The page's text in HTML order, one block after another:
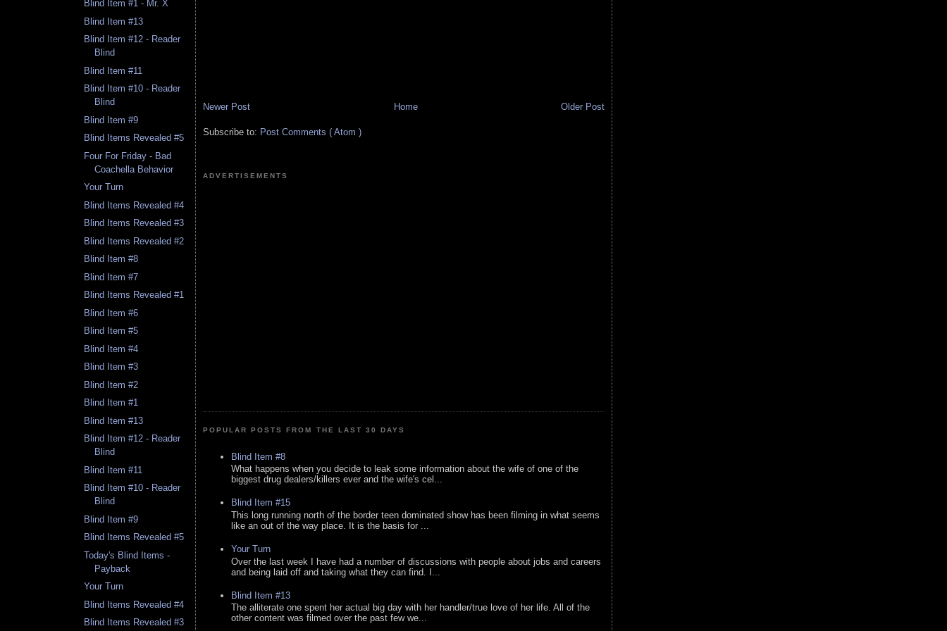
Blind Item #1 - Mr. X
Blind Item #13
Blind Item #12 - Reader
Blind
Blind Item #11
Blind Item #10 - Reader
Blind
Blind Item #9
Blind Items Revealed #5
Four For Friday - Bad
Coachella Behavior
Your Turn
Blind Items Revealed #4
Blind Items Revealed #3
Blind Items Revealed #2
Blind Item #8
Blind Item #7
Blind Items Revealed #1
Blind Item #6
Blind Item #5
Blind Item #4
Blind Item #3
Blind Item #2
Blind Item #1
Blind Item #13
Blind Item #12 - Reader
Blind
Blind Item #11
Blind Item #10 - Reader
Blind
Blind Item #9
Blind Items Revealed #5
Today's Blind Items -
Payback
Your Turn
Blind Items Revealed #4
Blind Items Revealed #3
Newer Post Older Post
Home
Subscribe to: Post Comments ( Atom )
ADVERTISEMENTS
POPULAR POSTS FROM THE LAST 30 DAYS
Blind Item #8
What happens when you decide to leak some information about the wife of one of the
biggest drug dealers/killers ever and the wife's cel...
Blind Item #15
This long running north of the border teen dominated show has been filming in what seems
like an out of the way place. It is the basis for ...
Your Turn
Over the last week I have had a number of discussions with people about jobs and careers
and being laid off and taking what they can find. I...
Blind Item #13
The alliterate one spent her actual big day with her handler/true love of her life. All of the
other content was filmed over the past few we...